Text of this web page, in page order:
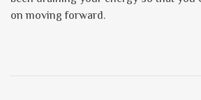
on moving forward.